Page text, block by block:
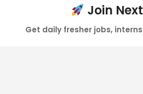
Join
Get daily fresher jobs,